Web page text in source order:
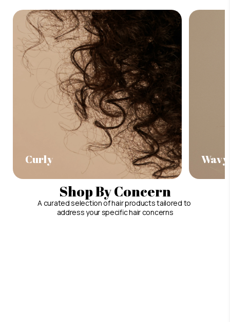
Curly Wavy
Shop By Concern
A curated selection of hair products tailored to
address your specific hair concerns